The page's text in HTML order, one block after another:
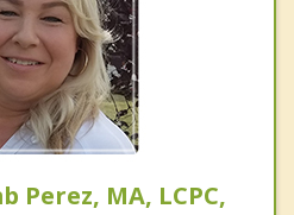
Perez, MA, LCPC,